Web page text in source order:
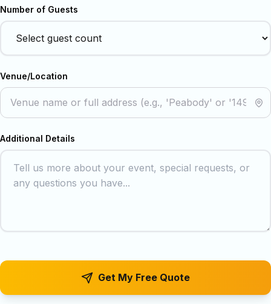
Number of Guests
Venue/Location
Additional Details
Get My Free Quote